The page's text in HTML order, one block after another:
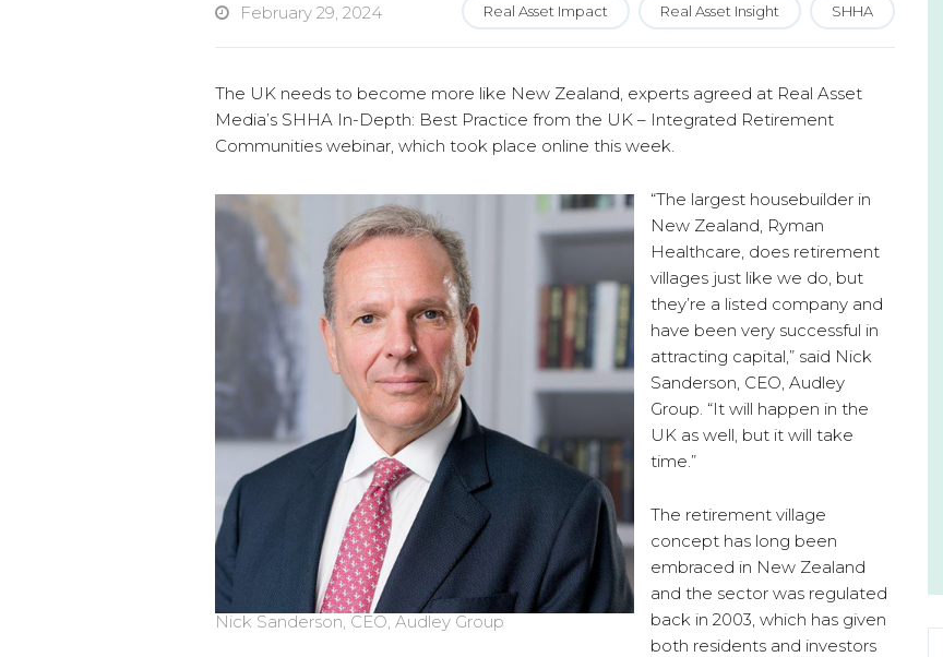
February 29, 2024 Real Asset Impact Real Asset Insight SHHA
The UK needs to become more like New Zealand, experts agreed at Real Asset
Media’s SHHA In-Depth: Best Practice from the UK – Integrated Retirement
Communities webinar, which took place online this week.
Nick Sanderson, CEO, Audley Group
“The largest housebuilder in
New Zealand, Ryman
Healthcare, does retirement
villages just like we do, but
they’re a listed company and
have been very successful in
attracting capital,” said Nick
Sanderson, CEO, Audley
Group. “It will happen in the
UK as well, but it will take
time.”
The retirement village
concept has long been
embraced in New Zealand
and the sector was regulated
back in 2003, which has given
both residents and investors